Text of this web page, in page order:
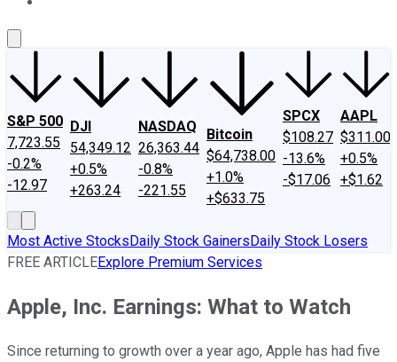
S&P 500
7,723.55
-0.2%
-12.97
DJI
54,349.12
+0.5%
+263.24
NASDAQ
26,363.44
-0.8%
-221.55
Bitcoin
$64,738.00
+1.0%
+$633.75
SPCX
$108.27
-13.6%
-$17.06
AAPL
$311.00
+0.5%
+$1.62
Most Active StocksDaily Stock GainersDaily Stock Losers
FREE ARTICLEExplore Premium Services
Apple, Inc. Earnings: What to Watch
Since returning to growth over a year ago, Apple has had five